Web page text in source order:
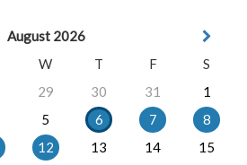
August 2026
W T F
S
29 30 31
1
5 6 7
8
12 13 14
15